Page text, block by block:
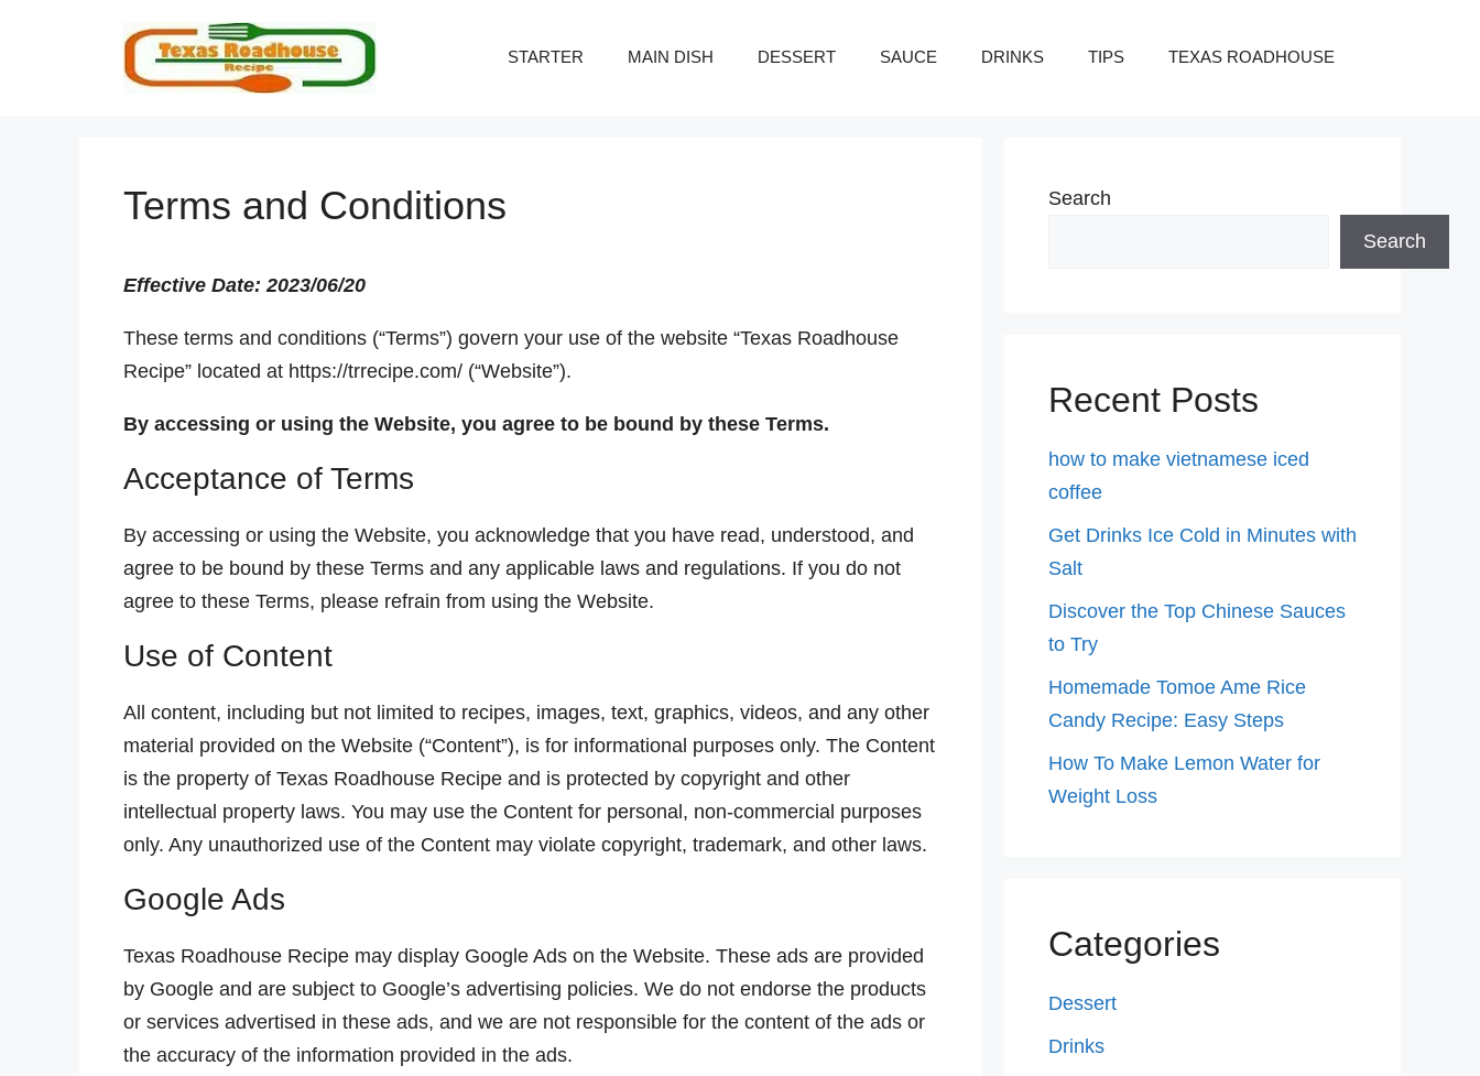
STARTER MAIN DISH DESSERT SAUCE DRINKS TIPS TEXAS ROADHOUSE
Terms and Conditions
Effective Date: 2023/06/20
These terms and conditions (“Terms”) govern your use of the website “Texas Roadhouse
Recipe” located at https://trrecipe.com/ (“Website”).
By accessing or using the Website, you agree to be bound by these Terms.
Acceptance of Terms
By accessing or using the Website, you acknowledge that you have read, understood, and
agree to be bound by these Terms and any applicable laws and regulations. If you do not
agree to these Terms, please refrain from using the Website.
Use of Content
All content, including but not limited to recipes, images, text, graphics, videos, and any other
material provided on the Website (“Content”), is for informational purposes only. The Content
is the property of Texas Roadhouse Recipe and is protected by copyright and other
intellectual property laws. You may use the Content for personal, non-commercial purposes
only. Any unauthorized use of the Content may violate copyright, trademark, and other laws.
Google Ads
Texas Roadhouse Recipe may display Google Ads on the Website. These ads are provided
by Google and are subject to Google’s advertising policies. We do not endorse the products
or services advertised in these ads, and we are not responsible for the content of the ads or
the accuracy of the information provided in the ads.
Search
Search
Recent Posts
how to make vietnamese iced
coffee
Get Drinks Ice Cold in Minutes with
Salt
Discover the Top Chinese Sauces
to Try
Homemade Tomoe Ame Rice
Candy Recipe: Easy Steps
How To Make Lemon Water for
Weight Loss
Categories
Dessert
Drinks